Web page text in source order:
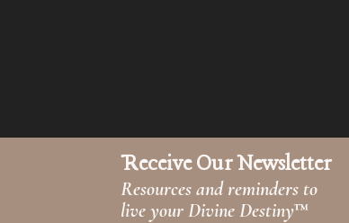
Receive Our Newsletter
Resources and reminders to
live your Divine Destiny™